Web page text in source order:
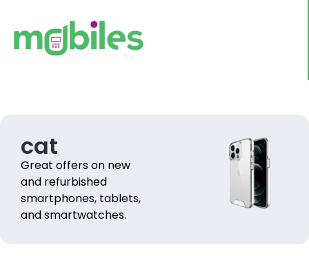
cat
Great offers on new
and refurbished
smartphones, tablets,
and smartwatches.